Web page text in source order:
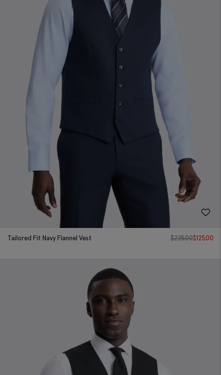
Tailored Fit Navy Flannel Vest $225.00$125.00